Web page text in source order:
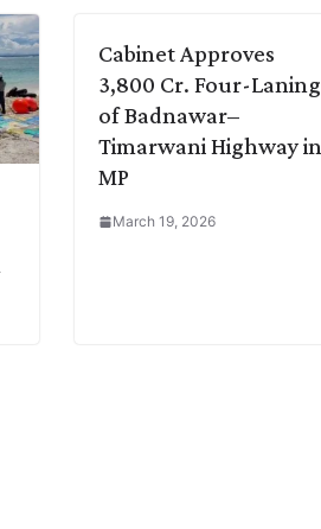
Cabinet Approves
3,800 Cr. Four-Laning
of Badnawar–
Timarwani Highway in
MP
March 19, 2026